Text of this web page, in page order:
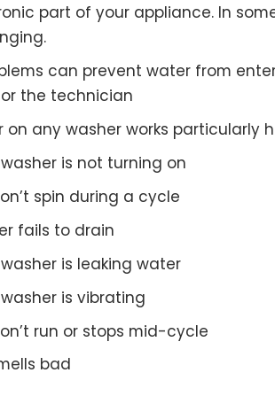
part of your appliance. In
can prevent water from
the technician
on any washer works
is not turning on
spin during a cycle
fails to drain
is leaking water
is vibrating
run or stops mid-cycle
bad